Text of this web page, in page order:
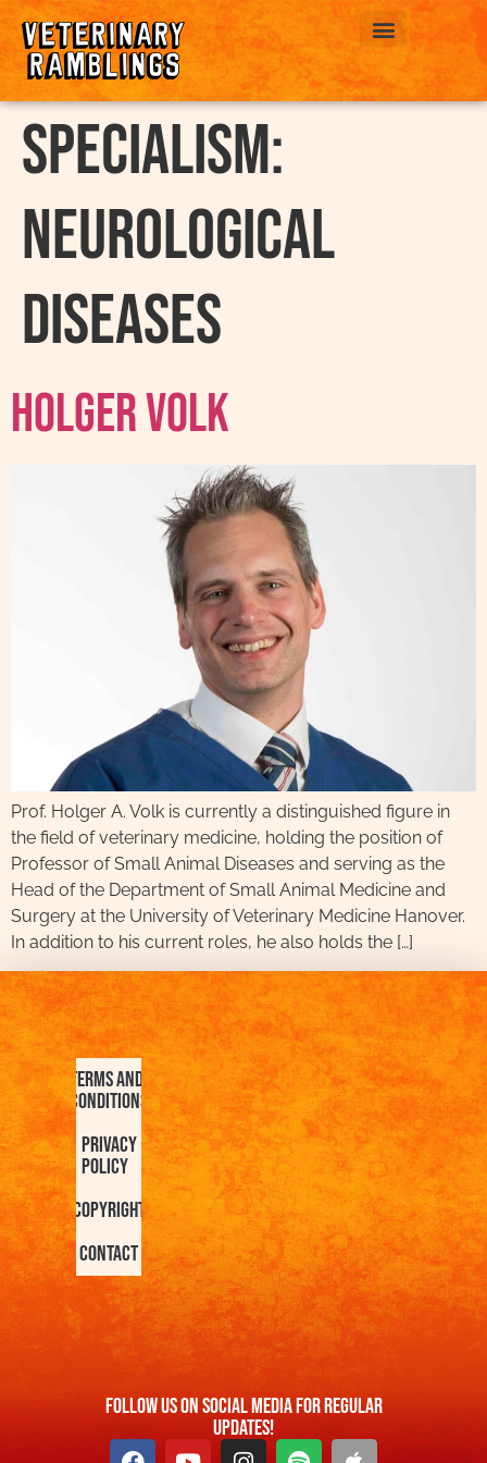
Specialism:
Neurological
Diseases
Holger Volk
Prof. Holger A. Volk is currently a distinguished figure in
the field of veterinary medicine, holding the position of
Professor of Small Animal Diseases and serving as the
Head of the Department of Small Animal Medicine and
Surgery at the University of Veterinary Medicine Hanover.
In addition to his current roles, he also holds the […]
Terms and
Conditions
Privacy
Policy
Copyright
Contact
FOllow us On Social Media For Regular
Updates!